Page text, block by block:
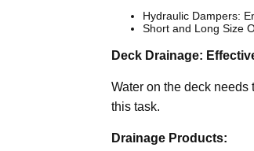
Hydraulic Dampers:
Short and Long Size
Deck Drainage:
Water on the deck needs
this task.
Drainage Products: